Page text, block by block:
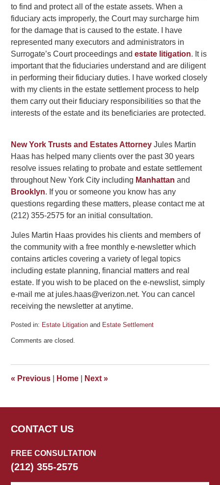
to find and protect all of the estate assets. When a
fiduciary acts improperly, the Court may surcharge him
for the damage that is caused to the estate. I have
represented many executors and administrators in
Surrogate’s Court proceedings andestate litigation. It is
important that the fiduciaries understand and are diligent
in performing their fiduciary duties. I have worked closely
with my clients in the estate settlement process to help
them carry out their fiduciary responsibilities so that the
interests of the estate and its beneficiaries are protected.
New York Trusts and Estates Attorney Jules Martin
Haas has helped many clients over the past 30 years
resolve issues relating to probate and estate settlement
throughout New York City including Manhattan and
Brooklyn. If you or someone you know has any
questions regarding these matters, please contact me at
(212) 355-2575 for an initial consultation.
Jules Martin Haas provides his clients and members of
the community with a free monthly e-newsletter which
contains articles covering a variety of legal topics
including estate planning, financial matters and real
estate. If you wish to be placed on the e-newslist, simply
e-mail me at jules.haas@verizon.net. You can cancel
receiving the newsletter at anytime.
Posted in: Estate Litigation and Estate Settlement
December
pm
Comments are closed.
« Previous Home Next»
CONTACT US
FREE CONSULTATION
(212) 355-2575